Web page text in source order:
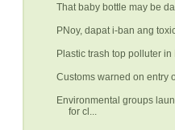
That baby bottle may be
PNoy, dapat i-ban ang
Plastic trash top polluter
Customs warned on entry
Environmental groups
for cl...